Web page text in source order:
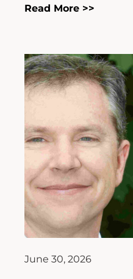
Read More >>
June 30, 2026